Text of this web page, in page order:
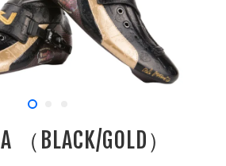
（BLACK/GOLD）